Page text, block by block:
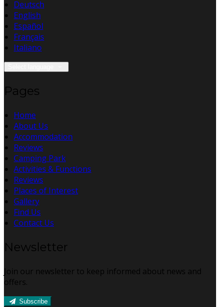
Deutsch
English
Español
Français
Italiano
Pages
Home
About Us
Accommodation
Reviews
Camping Park
Activities & Functions
Reviews
Places of Interest
Gallery
Find Us
Contact Us
Newsletter
Join our newsletter to keep informed about news and
offers.
Subscribe